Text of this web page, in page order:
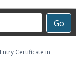
Go
Entry Certificate in